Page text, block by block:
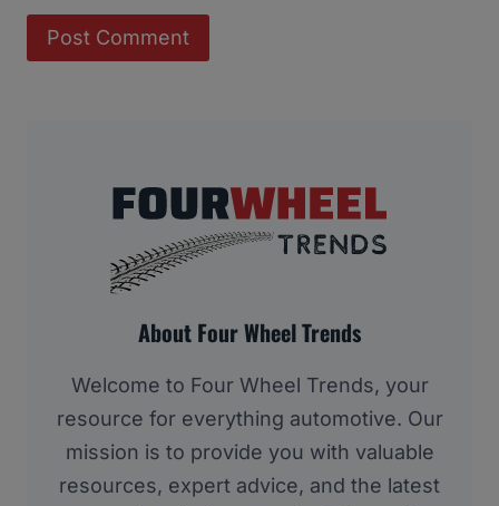
About Four Wheel Trends
Welcome to Four Wheel Trends, your
resource for everything automotive. Our
mission is to provide you with valuable
resources, expert advice, and the latest